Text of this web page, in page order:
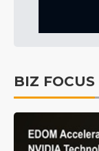
BIZ FOCUS